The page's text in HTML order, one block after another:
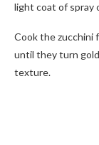
light coat of spray
Cook the zucchini
until they turn
texture.